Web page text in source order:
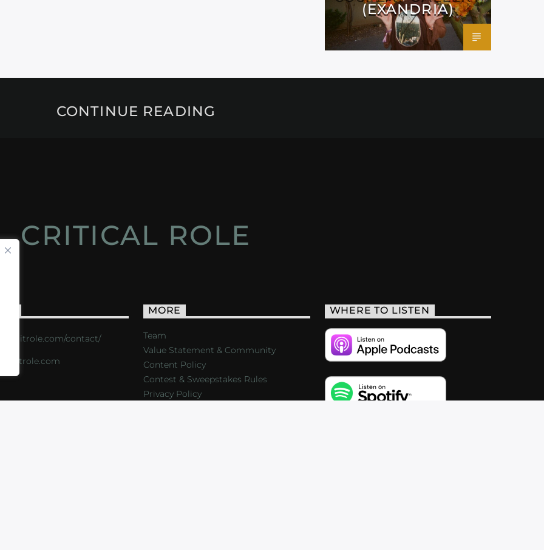
(EXANDRIA)
CONTINUE READING
CRITICAL ROLE
critrole.com/contact/
MORE
Team
Value Statement & Community
Content Policy
Contest & Sweepstakes Rules
Privacy Policy
WHERE TO LISTEN